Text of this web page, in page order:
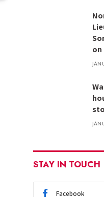
on
STAY IN TOUCH
Facebook